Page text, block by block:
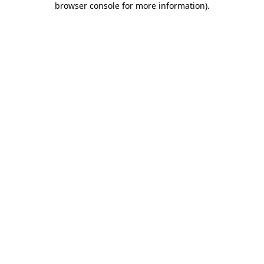
browser console for more information).